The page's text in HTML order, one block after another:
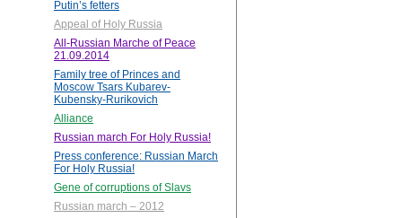
Putin’s fetters
Appeal of Holy Russia
All-Russian Marche of Peace
21.09.2014
Family tree of Princes and
Moscow Tsars Kubarev-
Kubensky-Rurikovich
Alliance
Russian march For Holy Russia!
Press conference: Russian March
For Holy Russia!
Gene of corruptions of Slavs
Russian march – 2012